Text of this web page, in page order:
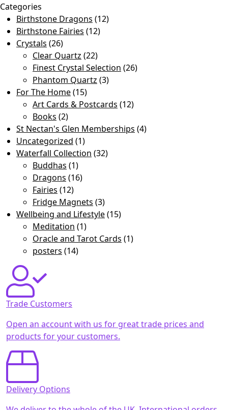
Categories
Birthstone Dragons (12)
Birthstone Fairies (12)
Crystals (26)
Clear Quartz (22)
Finest Crystal Selection (26)
Phantom Quartz (3)
For The Home(15)
Art Cards & Postcards (12)
Books (2)
St Nectan's Glen Memberships (4)
Uncategorized (1)
Waterfall Collection (32)
Buddhas (1)
Dragons (16)
Fairies (12)
Fridge Magnets (3)
Wellbeing and Lifestyle(15)
Meditation (1)
Oracle and Tarot Cards (1)
posters (14)
Trade Customers
Open an account with us for great trade prices and
products for your customers.
Delivery Options